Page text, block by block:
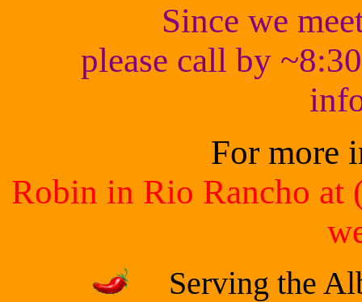
Since we
please call by
For more
Robin in Rio Rancho at
Serving the